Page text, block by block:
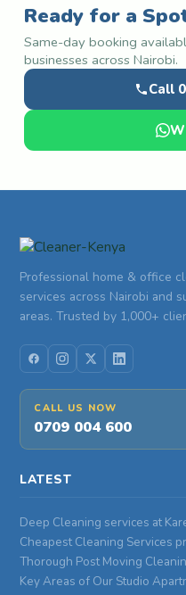
Ready for a
Same-day booking
businesses across Nairobi.
Call
Professional home & office
services across Nairobi and
areas. Trusted by 1,000+
CALL US NOW
0709 004 600
LATEST
Deep Cleaning services at
Cheapest Cleaning Services
Thorough Post Moving
Key Areas of Our Studio